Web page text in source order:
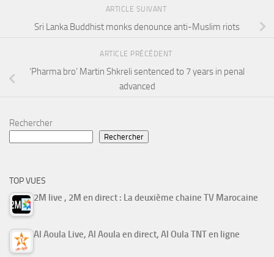
ARTICLE SUIVANT
Sri Lanka Buddhist monks denounce anti-Muslim riots
ARTICLE PRÉCÉDENT
‘Pharma bro’ Martin Shkreli sentenced to 7 years in penal
advanced
Rechercher
Rechercher
TOP VUES
2M live , 2M en direct : La deuxième chaine TV Marocaine
Al Aoula Live, Al Aoula en direct, Al Oula TNT en ligne